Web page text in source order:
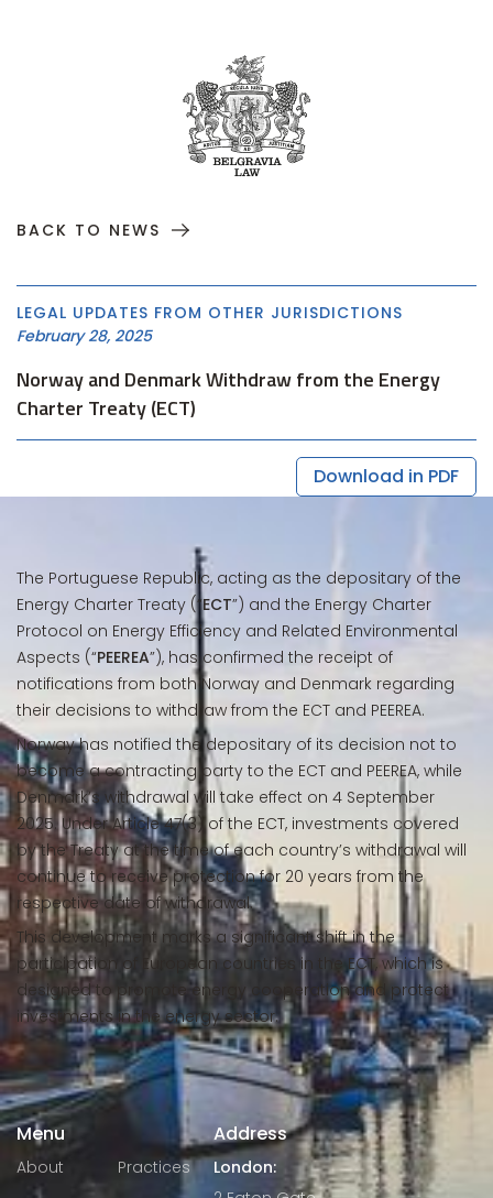
BACK TO NEWS
LEGAL UPDATES FROM OTHER JURISDICTIONS
February 28, 2025
Norway and Denmark Withdraw from the Energy
Charter Treaty (ECT)
Download in PDF
The Portuguese Republic, acting as the depositary of the
Energy Charter Treaty (“ECT”) and the Energy Charter
Protocol on Energy Efficiency and Related Environmental
Aspects (“PEEREA”), has confirmed the receipt of
notifications from both Norway and Denmark regarding
their decisions to withdraw from the ECT and PEEREA.
Norway has notified the depositary of its decision not to
become a contracting party to the ECT and PEEREA, while
Denmark’s withdrawal will take effect on 4 September
2025. Under Article 47(3) of the ECT, investments covered
by the Treaty at the time of each country’s withdrawal will
continue to receive protection for 20 years from the
respective date of withdrawal.
This development marks a significant shift in the
participation of European countries in the ECT, which is
designed to promote energy cooperation and protect
investments in the energy sector.
Menu
About
Practices
Address
London: